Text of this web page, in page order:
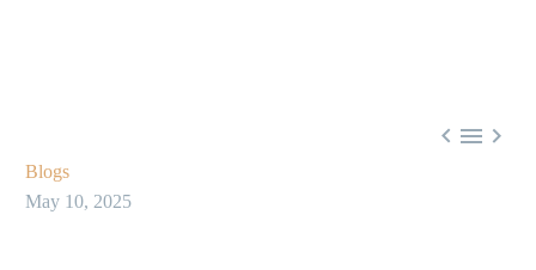
  
Blogs
May 10, 2025